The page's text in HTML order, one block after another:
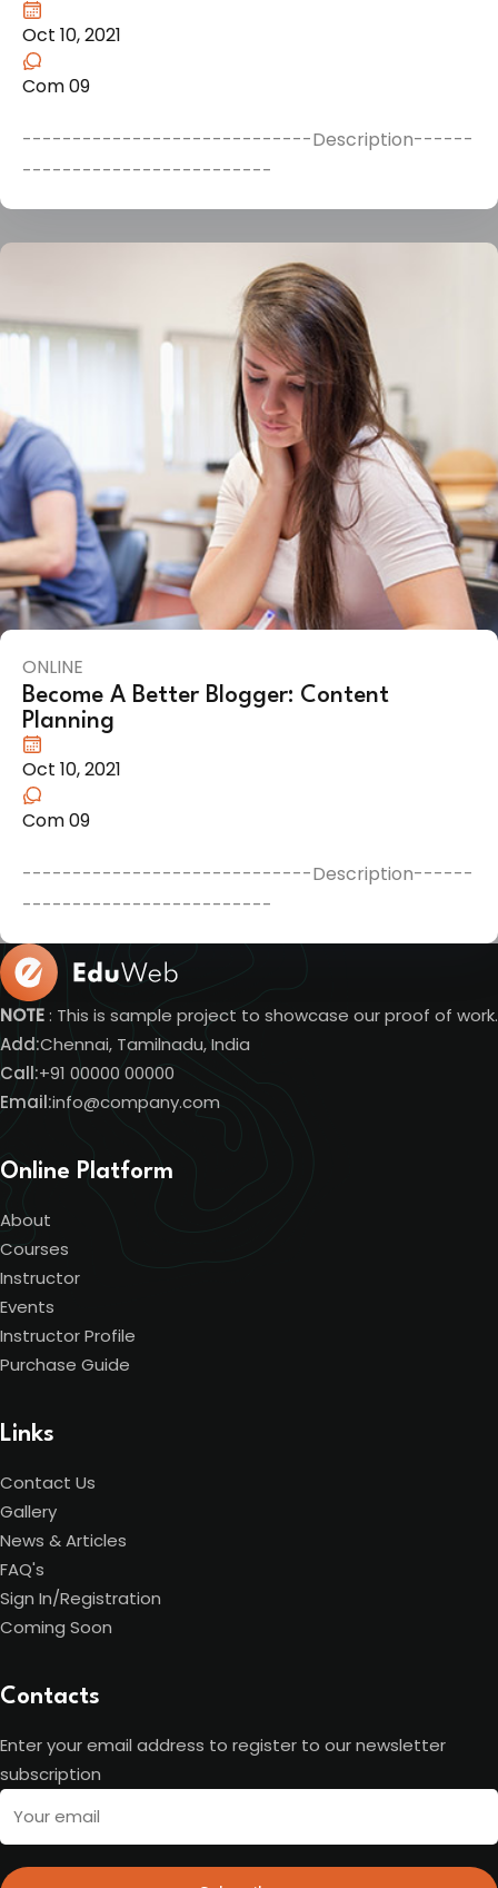
Oct 10, 2021
Com 09
-----------------------------Description------
-------------------------
ONLINE
Become A Better Blogger: Content
Planning
Oct 10, 2021
Com 09
-----------------------------Description------
-------------------------
NOTE : This is sample project to showcase our proof of work.
Add:Chennai, Tamilnadu, India
Call:+91 00000 00000
Email:info@company.com
Online Platform
About
Courses
Instructor
Events
Instructor Profile
Purchase Guide
Links
Contact Us
Gallery
News & Articles
FAQ's
Sign In/Registration
Coming Soon
Contacts
Enter your email address to register to our newsletter
subscription